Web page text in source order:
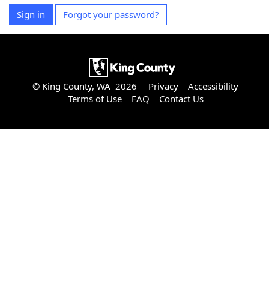
Sign in Forgot your password?
© King County, WA 2026 Privacy
Accessibility
Terms of Use
FAQ Contact Us